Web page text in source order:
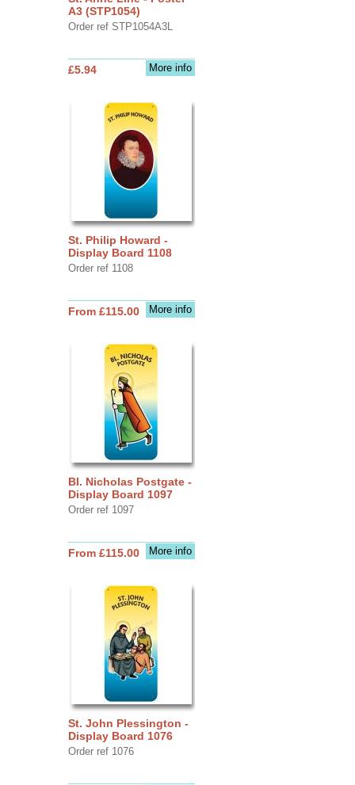
A3 (STP1054)
Order ref STP1054A3L
More info
£5.94
St. Philip Howard -
Display Board 1108
Order ref 1108
More info
From £115.00
Bl. Nicholas Postgate -
Display Board 1097
Order ref 1097
More info
From £115.00
St. John Plessington -
Display Board 1076
Order ref 1076